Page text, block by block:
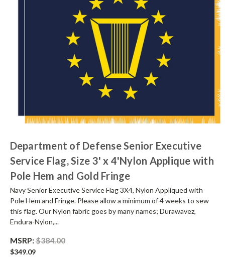
Department of Defense Senior Executive
Service Flag, Size 3' x 4'Nylon Applique with
Pole Hem and Gold Fringe
Navy Senior Executive Service Flag 3X4, Nylon Appliqued with
Pole Hem and Fringe. Please allow a minimum of 4 weeks to sew
this flag. Our Nylon fabric goes by many names; Durawavez,
Endura-Nylon,...
MSRP:$384.00
$349.09